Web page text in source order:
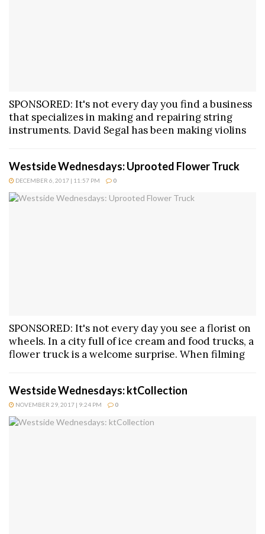
SPONSORED: It's not every day you find a business
that specializes in making and repairing string
instruments. David Segal has been making violins
Westside Wednesdays: Uprooted Flower Truck
DECEMBER 6, 2017 | 11:57 PM 0
SPONSORED: It's not every day you see a florist on
wheels. In a city full of ice cream and food trucks, a
flower truck is a welcome surprise. When filming
Westside Wednesdays: ktCollection
NOVEMBER 29, 2017 | 9:24 PM 0